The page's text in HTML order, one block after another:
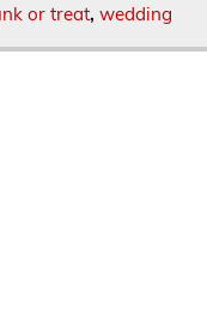
or treat, wedding